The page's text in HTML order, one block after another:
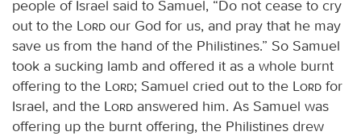
people of Israel said to Samuel, “Do not cease to cry
out to the
Lord our God for us, and pray that he may
save us from the hand of the Philistines.” So Samuel
took a sucking lamb and offered it as a whole burnt
offering to the
Lord; Samuel cried out to the Lord for
Israel, and the
Lord answered him. As Samuel was
offering up the burnt offering, the Philistines drew